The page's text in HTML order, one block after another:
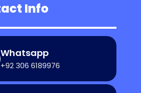
Info
Whatsapp
+92 306 6189976